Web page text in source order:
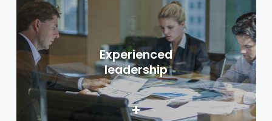
Experienced
leadership
+